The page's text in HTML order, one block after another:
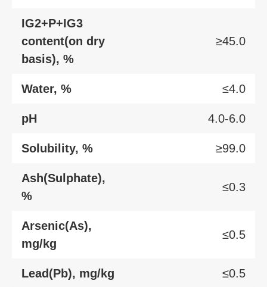
IG2+P+IG3
content(on dry
basis), %
≥45.0
Water, % ≤4.0
pH 4.0-6.0
Solubility, % ≥99.0
Ash(Sulphate),
%
≤0.3
Arsenic(As),
mg/kg
≤0.5
Lead(Pb), mg/kg ≤0.5